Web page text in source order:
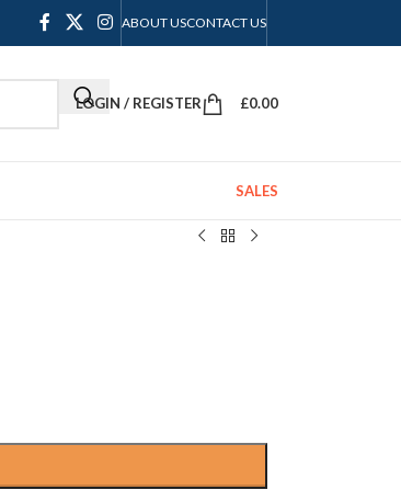
ABOUT USCONTACT US
LOGIN / REGISTER £0.00
SALES